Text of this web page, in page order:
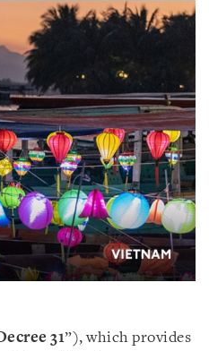
31”), which provides